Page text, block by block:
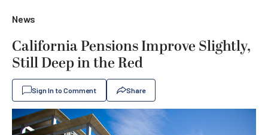
News
California Pensions Improve Slightly,
Still Deep in the Red
Sign In to Comment Share